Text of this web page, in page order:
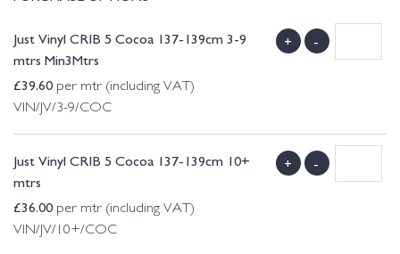
Just Vinyl CRIB 5 Cocoa 137-139cm 3-9
mtrs Min3Mtrs
£39.60 per mtr (including VAT)
VIN/JV/3-9/COC
+ -
Just Vinyl CRIB 5 Cocoa 137-139cm 10+
mtrs
£36.00 per mtr (including VAT)
VIN/JV/10+/COC
+ -